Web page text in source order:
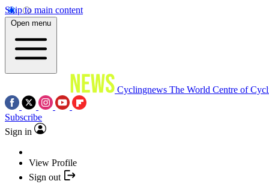
Skip to main content
Open menu
Cyclingnews The World Centre of
Subscribe
Sign in
View Profile
Sign out